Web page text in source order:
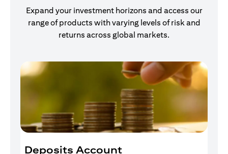
Expand your investment horizons and access our
range of products with varying levels of risk and
returns across global markets.
Deposits Account